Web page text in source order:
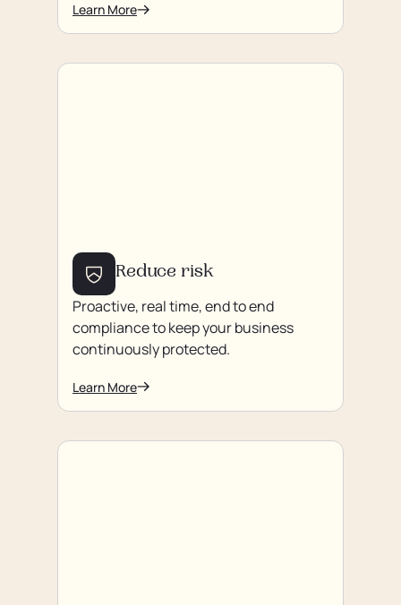
Learn More
Reduce risk
Proactive, real time, end to end
compliance to keep your business
continuously protected.
Learn More